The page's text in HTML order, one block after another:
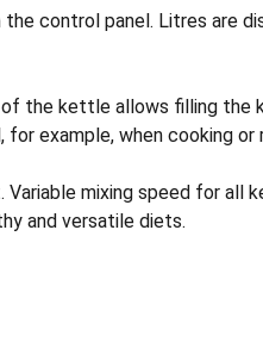
control panel. Litres are
of the kettle allows filling the
example, when cooking or
mixing speed for all
and versatile diets.